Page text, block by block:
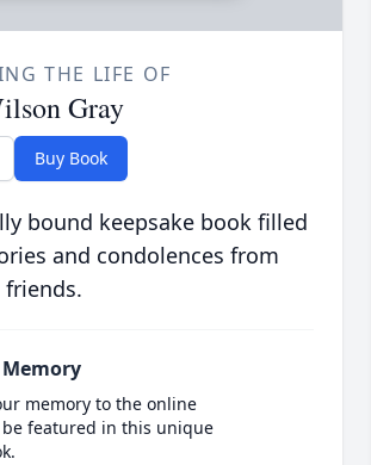
THE LIFE OF
Gray
Buy Book
bound keepsake book filled
and condolences from
memory to the online
featured in this unique